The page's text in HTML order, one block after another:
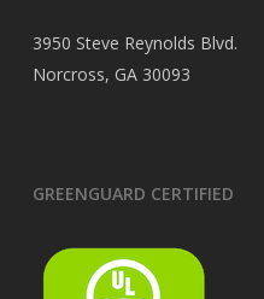
3950 Steve Reynolds Blvd.
Norcross, GA 30093
GREENGUARD CERTIFIED